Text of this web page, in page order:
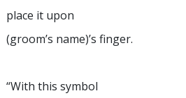
place it upon
(groom’s name)’s finger.
“With this symbol